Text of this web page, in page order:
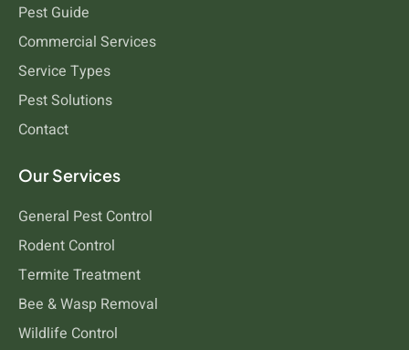
Pest Guide
Commercial Services
Service Types
Pest Solutions
Contact
Our Services
General Pest Control
Rodent Control
Termite Treatment
Bee & Wasp Removal
Wildlife Control